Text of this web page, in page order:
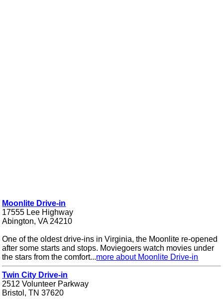
Moonlite Drive-in
17555 Lee Highway
Abington, VA 24210
One of the oldest drive-ins in Virginia, the Moonlite re-opened
after some starts and stops. Moviegoers watch movies under
the stars from the comfort...more about Moonlite Drive-in
Twin City Drive-in
2512 Volunteer Parkway
Bristol, TN 37620